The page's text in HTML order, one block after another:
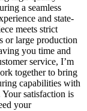
a seamless
and state-
meets strict
or large production
you time and
service, I’m
together to bring
capabilities with
satisfaction is
your